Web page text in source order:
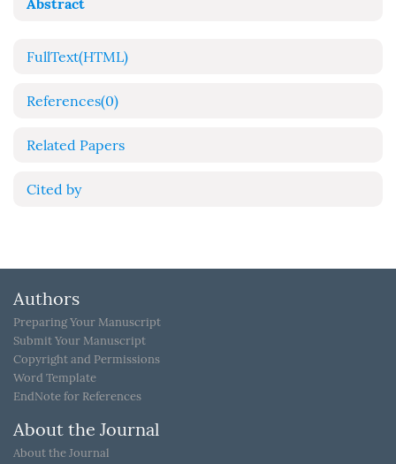
Abstract
FullText(HTML)
References(0)
Related Papers
Cited by
Authors
Preparing Your Manuscript
Submit Your Manuscript
Copyright and Permissions
Word Template
EndNote for References
About the Journal
About the Journal